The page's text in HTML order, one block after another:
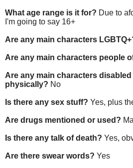
What age range is it for? Due to
I'm going to say 16+
Are any main characters
Are any main characters people
Are any main characters
physically? No
Is there any sex stuff? Yes, plus
Are drugs mentioned or used?
Is there any talk of death? Yes,
Are there swear words? Yes